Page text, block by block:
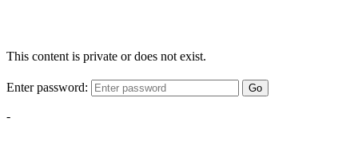
This content is private or does not exist.
Enter password: Go
-